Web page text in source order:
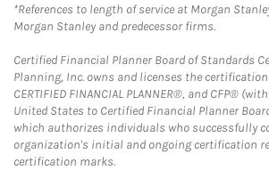
*References to length of service at Morgan
Morgan Stanley and predecessor firms.
Certified Financial Planner Board of Standards
Planning, Inc. owns and licenses the
CERTIFIED FINANCIAL PLANNER®, and CFP®
United States to Certified Financial Planner
which authorizes individuals who successfully
organization's initial and ongoing certification
certification marks.